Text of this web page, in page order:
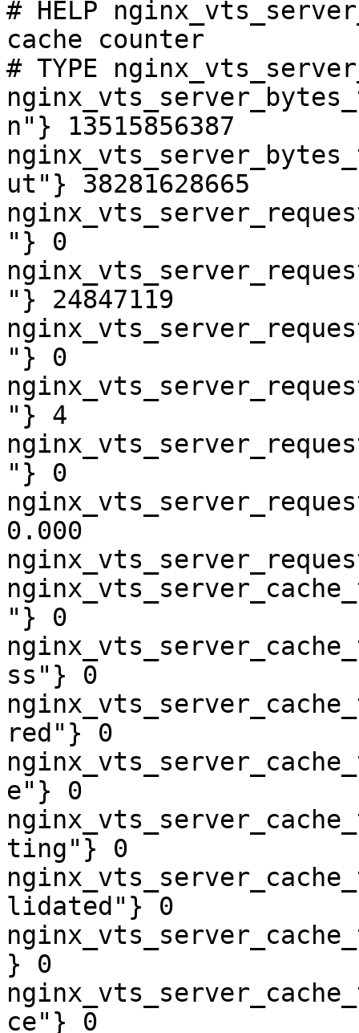
# HELP
cache counter
# TYPE
n"} 13515856387
ut"} 38281628665
"} 0
"} 24847119
"} 0
"} 4
"} 0
0.000
"} 0
ss"} 0
red"} 0
e"} 0
ting"} 0
lidated"} 0
} 0
ce"} 0